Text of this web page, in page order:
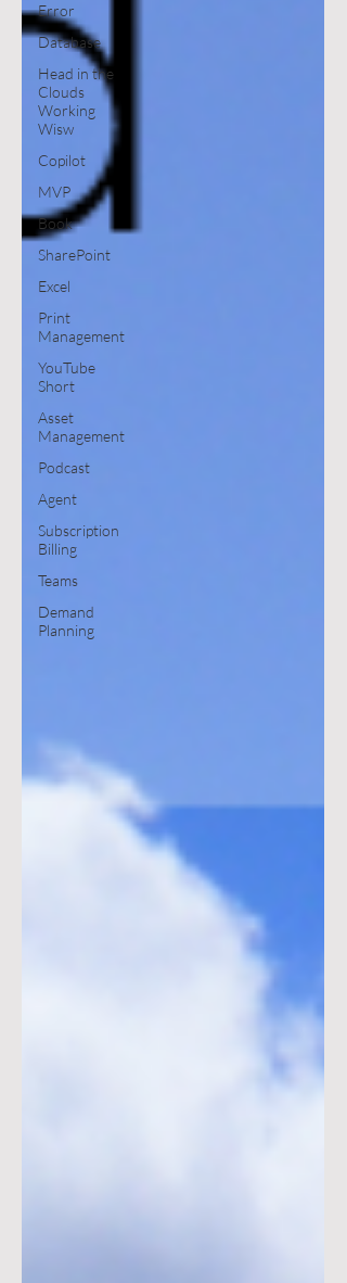
Error
Database
Head in the
Clouds
Working
Wisw
Copilot
MVP
Book
SharePoint
Excel
Print
Management
YouTube
Short
Asset
Management
Podcast
Agent
Subscription
Billing
Teams
Demand
Planning